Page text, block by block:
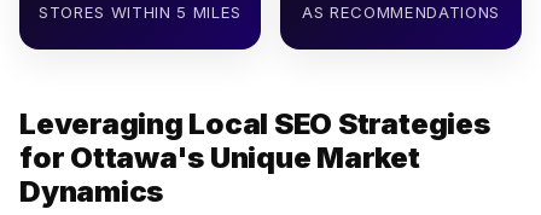
STORES WITHIN 5 MILES
AS RECOMMENDATIONS
Leveraging Local SEO Strategies
for Ottawa's Unique Market
Dynamics